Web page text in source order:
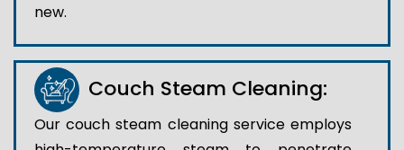
new.
Couch Steam Cleaning:
Our couch steam cleaning service employs